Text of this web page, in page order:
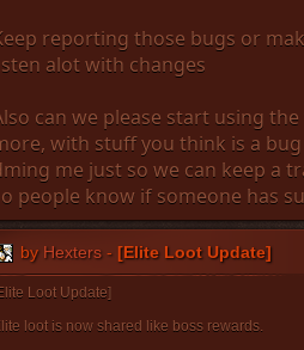
reporting those bugs or
alot with changes
can we please start using
with stuff you think is a
me just so we can keep a
people know if someone has
by Hexters- [Elite Loot Update]
Loot Update]
loot is now shared like boss rewards.